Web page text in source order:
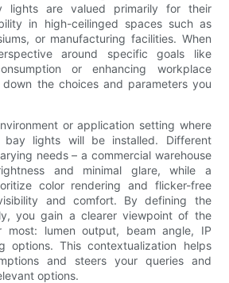
lights are valued primarily for their
in high-ceilinged spaces such as
or manufacturing facilities. When
around specific goals like
or enhancing workplace
the choices and parameters you
or application setting where
lights will be installed. Different
needs – a commercial warehouse
and minimal glare, while a
color rendering and flicker-free
and comfort. By defining the
you gain a clearer viewpoint of the
most: lumen output, beam angle, IP
options. This contextualization helps
and steers your queries and
options.